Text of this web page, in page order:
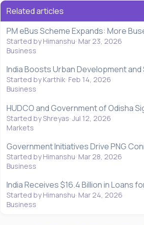
Related articles
PM eBus Scheme Expands: More
Started by Himanshu Mar 23, 2026
Business
India Boosts Urban Development
Started by Karthik Feb 14, 2026
Business
HUDCO and Government of Odisha
Started by Shreyas Jul 12, 2026
Markets
Government Initiatives Drive PNG
Started by Himanshu Mar 28, 2026
Business
India Receives $16.4 Billion in Loans
Started by Himanshu Mar 24, 2026
Business